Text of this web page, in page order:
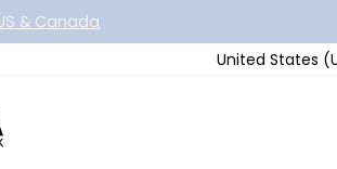
& Canada
United States